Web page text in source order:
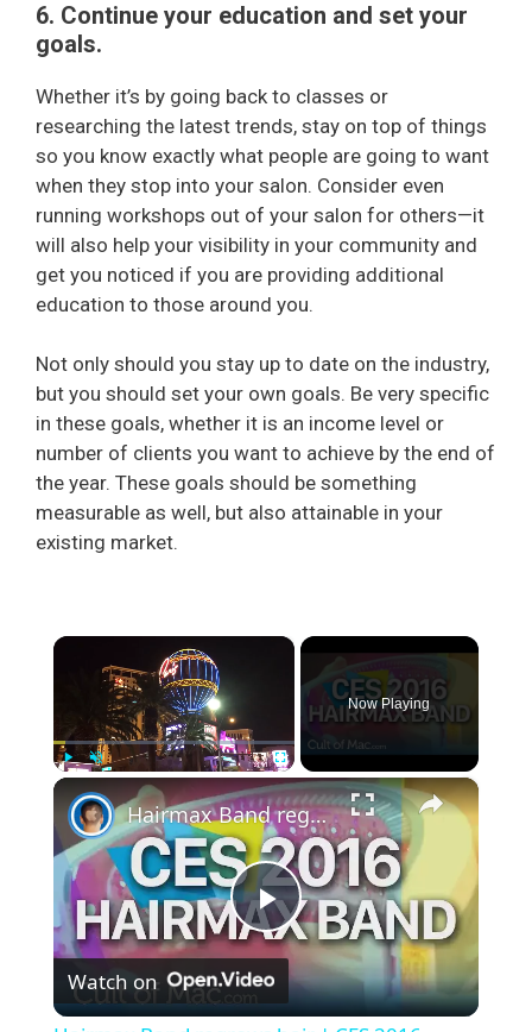
6. Continue your education and set your
goals.
Whether it’s by going back to classes or
researching the latest trends, stay on top of things
so you know exactly what people are going to want
when they stop into your salon. Consider even
running workshops out of your salon for others—it
will also help your visibility in your community and
get you noticed if you are providing additional
education to those around you.
Not only should you stay up to date on the industry,
but you should set your own goals. Be very specific
in these goals, whether it is an income level or
number of clients you want to achieve by the end of
the year. These goals should be something
measurable as well, but also attainable in your
existing market.
×
Fullscreen
Now Playing
×
P
l
Hairmax Band regrows hair | CES 2016
Watch on